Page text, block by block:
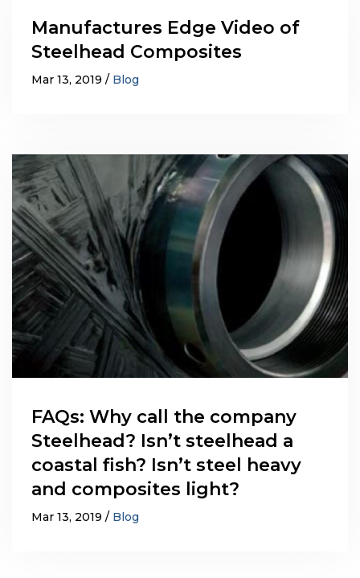
Manufactures Edge Video of
Steelhead Composites
Mar 13, 2019 Blog
FAQs: Why call the company
Steelhead? Isn’t steelhead a
coastal fish? Isn’t steel heavy
and composites light?
Mar 13, 2019 Blog